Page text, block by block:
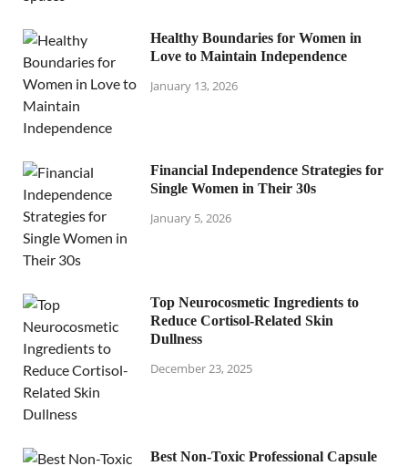
Healthy Boundaries for Women in
Love to Maintain Independence
January 13, 2026
Financial Independence Strategies for
Single Women in Their 30s
January 5, 2026
Top Neurocosmetic Ingredients to
Reduce Cortisol-Related Skin
Dullness
December 23, 2025
Best Non-Toxic Professional Capsule